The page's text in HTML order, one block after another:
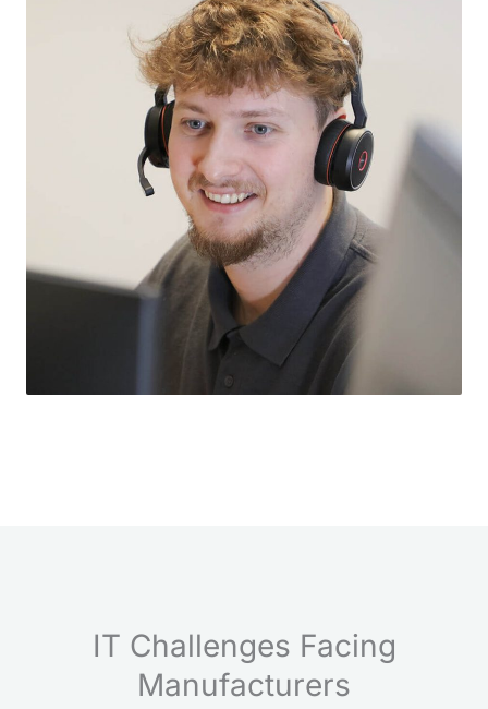
IT Challenges Facing
Manufacturers